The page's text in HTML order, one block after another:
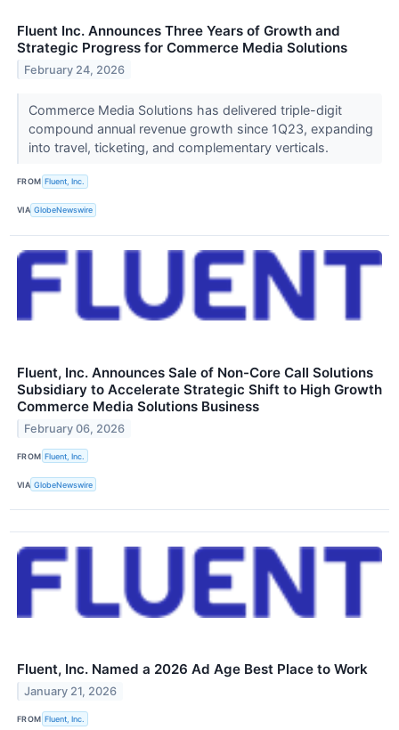
Fluent Inc. Announces Three Years of Growth and
Strategic Progress for Commerce Media Solutions
February 24, 2026
Commerce Media Solutions has delivered triple-digit
compound annual revenue growth since 1Q23, expanding
into travel, ticketing, and complementary verticals.
FROM Fluent, Inc.
VIA GlobeNewswire
Fluent, Inc. Announces Sale of Non-Core Call Solutions
Subsidiary to Accelerate Strategic Shift to High Growth
Commerce Media Solutions Business
February 06, 2026
FROM Fluent, Inc.
VIA GlobeNewswire
Fluent, Inc. Named a 2026 Ad Age Best Place to Work
January 21, 2026
FROM Fluent, Inc.